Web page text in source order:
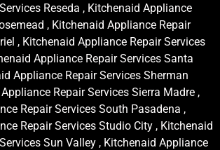
Reseda , Kitchenaid Appliance
, Kitchenaid Appliance Repair
, Kitchenaid Appliance Repair Services
Appliance Repair Services Santa
Appliance Repair Services Sherman
Repair Services Sierra Madre ,
Repair Services South Pasadena ,
Repair Services Studio City , Kitchenaid
Sun Valley , Kitchenaid Appliance